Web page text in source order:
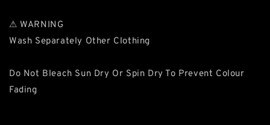
⚠ WARNING
Wash Separately Other Clothing
Do Not Bleach Sun Dry Or Spin Dry To Prevent Colour
Fading